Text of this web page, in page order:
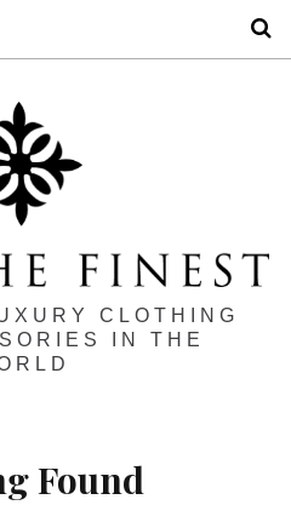
CLOTHING
IN THE
Found